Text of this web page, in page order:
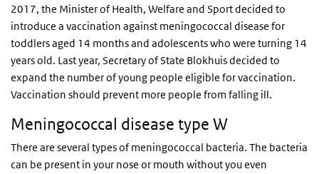
2017, the Minister of Health, Welfare and Sport decided to
introduce a vaccination against meningococcal disease for
toddlers aged 14 months and adolescents who were turning 14
years old. Last year, Secretary of State Blokhuis decided to
expand the number of young people eligible for vaccination.
Vaccination should prevent more people from falling ill.
Meningococcal disease type W
There are several types of meningococcal bacteria. The bacteria
can be present in your nose or mouth without you even